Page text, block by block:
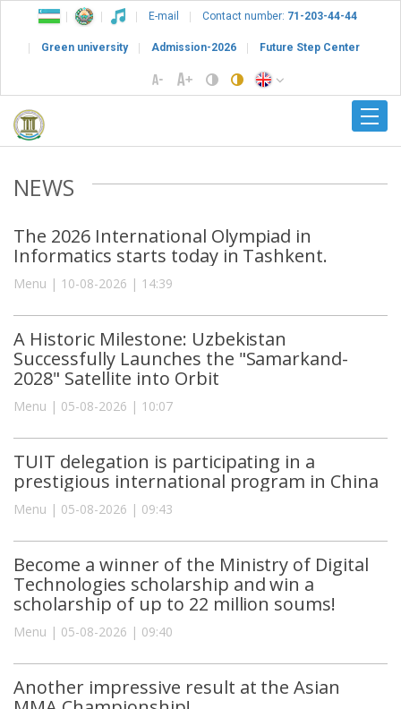
E-mail Contact number: 71-203-44-44
Green university Admission-2026 Future Step Center
NEWS
The 2026 International Olympiad in
Informatics starts today in Tashkent.
Menu | 10-08-2026 | 14:39
A Historic Milestone: Uzbekistan
Successfully Launches the "Samarkand-
2028" Satellite into Orbit
Menu | 05-08-2026 | 10:07
TUIT delegation is participating in a
prestigious international program in China
Menu | 05-08-2026 | 09:43
Become a winner of the Ministry of Digital
Technologies scholarship and win a
scholarship of up to 22 million soums!
Menu | 05-08-2026 | 09:40
Another impressive result at the Asian